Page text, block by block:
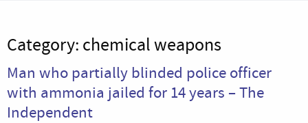
Category: chemical weapons
Man who partially blinded police officer
with ammonia jailed for 14 years – The
Independent